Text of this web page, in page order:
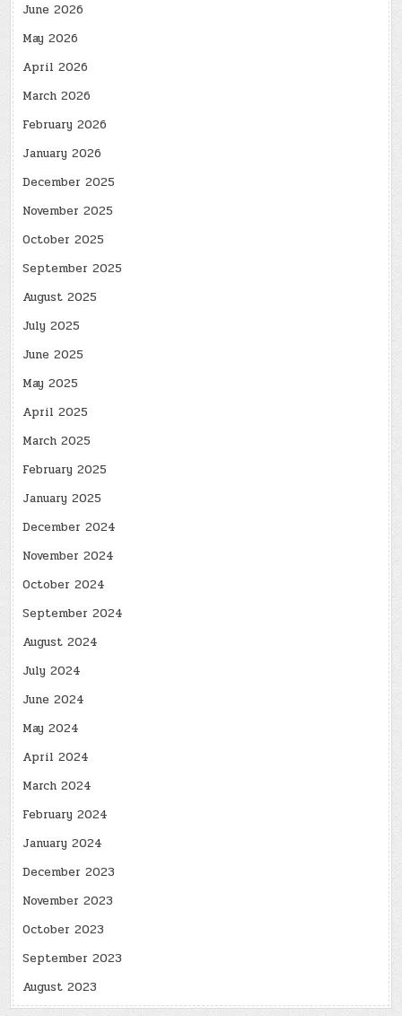
June 2026
May 2026
April 2026
March 2026
February 2026
January 2026
December 2025
November 2025
October 2025
September 2025
August 2025
July 2025
June 2025
May 2025
April 2025
March 2025
February 2025
January 2025
December 2024
November 2024
October 2024
September 2024
August 2024
July 2024
June 2024
May 2024
April 2024
March 2024
February 2024
January 2024
December 2023
November 2023
October 2023
September 2023
August 2023